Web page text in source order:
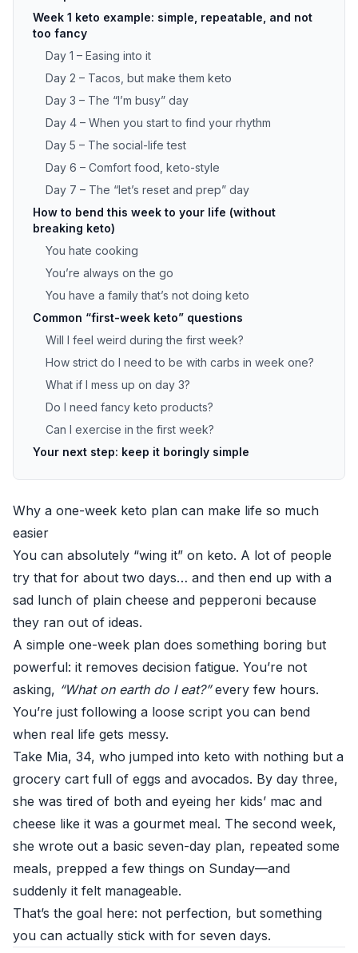
Week 1 keto example: simple, repeatable, and not
too fancy
Day 1 – Easing into it
Day 2 – Tacos, but make them keto
Day 3 – The “I’m busy” day
Day 4 – When you start to find your rhythm
Day 5 – The social-life test
Day 6 – Comfort food, keto-style
Day 7 – The “let’s reset and prep” day
How to bend this week to your life (without
breaking keto)
You hate cooking
You’re always on the go
You have a family that’s not doing keto
Common “first-week keto” questions
Will I feel weird during the first week?
How strict do I need to be with carbs in week one?
What if I mess up on day 3?
Do I need fancy keto products?
Can I exercise in the first week?
Your next step: keep it boringly simple
Why a one-week keto plan can make life so much
easier
You can absolutely “wing it” on keto. A lot of people
try that for about two days… and then end up with a
sad lunch of plain cheese and pepperoni because
they ran out of ideas.
A simple one-week plan does something boring but
powerful: it removes decision fatigue. You’re not
asking, “What on earth do I eat?”every few hours.
You’re just following a loose script you can bend
when real life gets messy.
Take Mia, 34, who jumped into keto with nothing but a
grocery cart full of eggs and avocados. By day three,
she was tired of both and eyeing her kids’ mac and
cheese like it was a gourmet meal. The second week,
she wrote out a basic seven-day plan, repeated some
meals, prepped a few things on Sunday—and
suddenly it felt manageable.
That’s the goal here: not perfection, but something
you can actually stick with for seven days.